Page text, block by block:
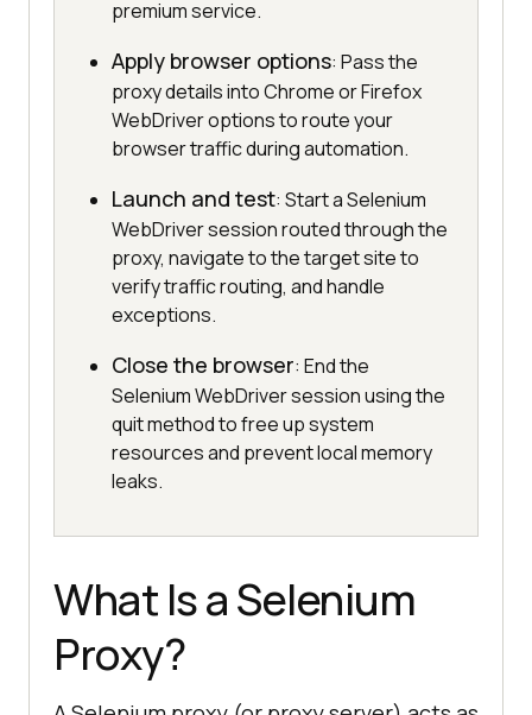
premium service.
Apply browser options: Pass the
proxy details into Chrome or Firefox
WebDriver options to route your
browser traffic during automation.
Launch and test: Start a Selenium
WebDriver session routed through the
proxy, navigate to the target site to
verify traffic routing, and handle
exceptions.
Close the browser: End the
Selenium WebDriver session using the
quit method to free up system
resources and prevent local memory
leaks.
What Is a Selenium
Proxy?